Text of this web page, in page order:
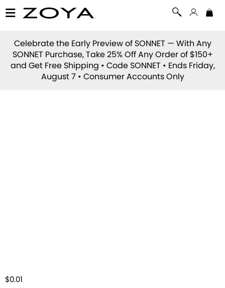
Celebrate the Early Preview of SONNET — With Any
SONNET Purchase, Take 25% Off Any Order of $150+
and Get Free Shipping • Code SONNET • Ends Friday,
August 7 • Consumer Accounts Only
$0.01